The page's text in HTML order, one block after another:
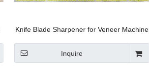
Knife Blade Sharpener for Veneer Machine
Inquire